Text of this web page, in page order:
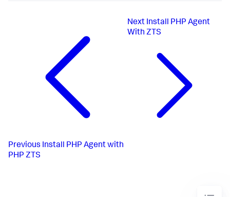
Previous Install PHP Agent with
PHP ZTS
Next Install PHP Agent
With ZTS